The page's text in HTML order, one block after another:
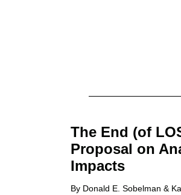
The End (of
Proposal on
Impacts
By Donald E. Sobelman &